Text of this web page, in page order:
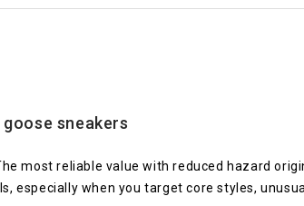
sneakers
most reliable value with reduced hazard
especially when you target core styles, unusual